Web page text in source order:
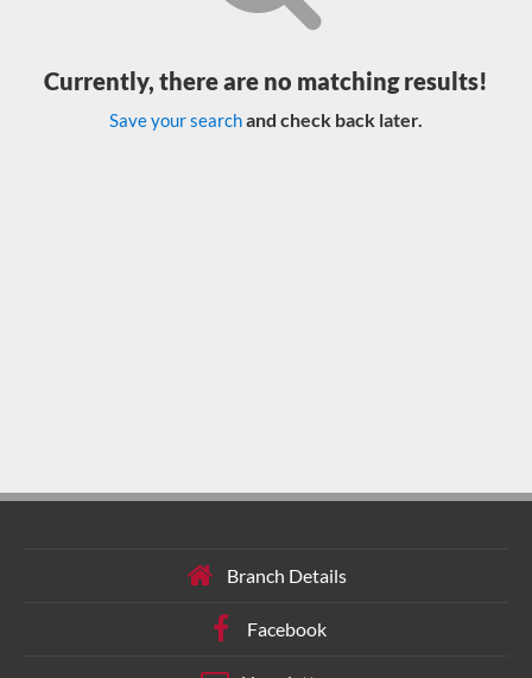
Currently, there are no matching results!
Save your searchand check back later.
Branch Details
Facebook